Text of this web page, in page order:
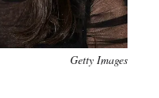
Getty Images